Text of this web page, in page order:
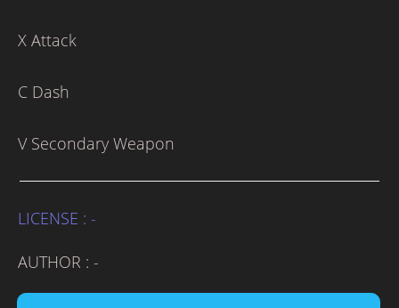
X Attack
C Dash
V Secondary Weapon
LICENSE : -
AUTHOR : -